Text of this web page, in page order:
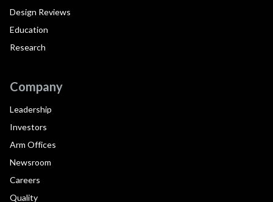
Design Reviews
Education
Research
Company
Leadership
Investors
Arm Offices
Newsroom
Careers
Quality